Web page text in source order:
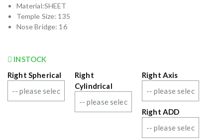
Material:SHEET
Temple Size: 135
Nose Bridge: 16
INSTOCK
Right Spherical
Right
Cylindrical
Right Axis
Right ADD